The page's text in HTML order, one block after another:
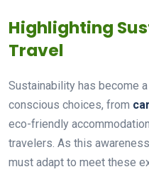
Highlighting
Travel
Sustainability has become
conscious choices, from
eco-friendly
travelers. As this
must adapt to meet these